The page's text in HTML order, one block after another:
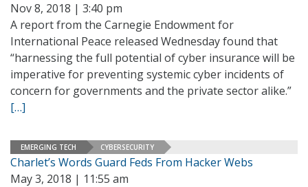
Nov 8, 2018 | 3:40 pm
A report from the Carnegie Endowment for
International Peace released Wednesday found that
“harnessing the full potential of cyber insurance will be
imperative for preventing systemic cyber incidents of
concern for governments and the private sector alike.”
[…]
EMERGING TECH CYBERSECURITY
Charlet’s Words Guard Feds From Hacker Webs
May 3, 2018 | 11:55 am